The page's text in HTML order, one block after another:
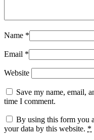
Name *
Email *
Website
Save my name, email,
time I comment.
By using this form you
your data by this website. *